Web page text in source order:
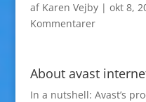
af Karen Vejby| okt 8,
Kommentarer
About avast
In a nutshell: Avast’s